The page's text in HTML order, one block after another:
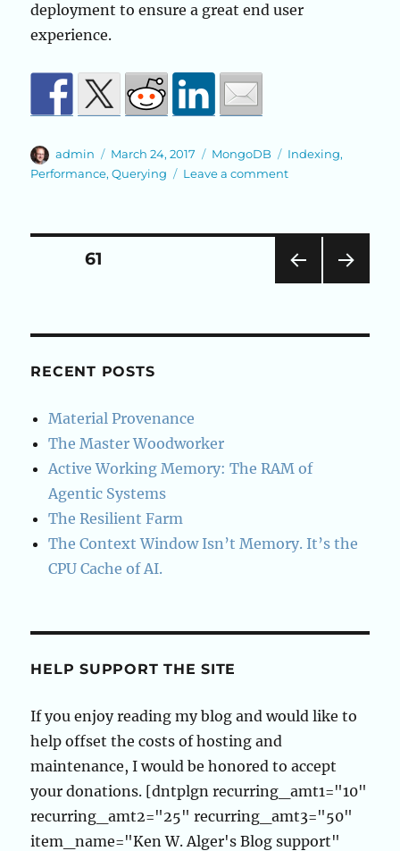
deployment to ensure a great end user
experience.
Author
admin
Posted
on
March 24, 2017 Categories
MongoDB Tags
Indexing,
Performance,Querying Leave a commenton
Posts
PAG
PAGE61
RECENT POSTS
Material Provenance
The Master Woodworker
Active Working Memory: The RAM of
Agentic Systems
The Resilient Farm
The Context Window Isn’t Memory. It’s the
CPU Cache of AI.
HELP SUPPORT THE SITE
If you enjoy reading my blog and would like to
help offset the costs of hosting and
maintenance, I would be honored to accept
your donations. [dntplgn recurring_amt1="10"
recurring_amt2="25" recurring_amt3="50"
item_name="Ken W. Alger's Blog support"